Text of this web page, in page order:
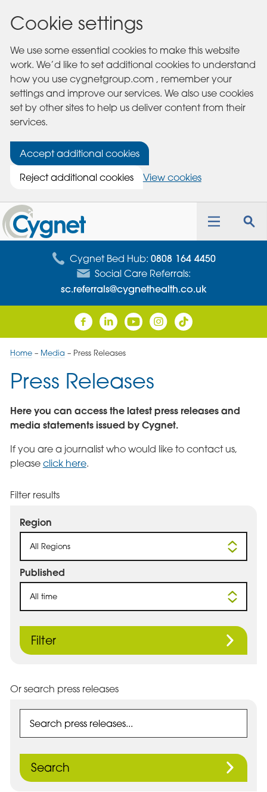
Cookie settings
We use some essential cookies to make this website
work. We’d like to set additional cookies to understand
how you use cygnetgroup.com , remember your
settings and improve our services. We also use cookies
set by other sites to help us deliver content from their
services.
Accept additional cookies
Reject additional cookies
View cookies
Cygnet
Health
Care
Toggle
Cygnet Bed Hub: 0808 164 4450
Social Care Referrals:
sc.referrals@cygnethealth.co.uk
Home– Media – Press Releases
Press Releases
Here you can access the latest press releases and
media statements issued by Cygnet.
If you are a journalist who would like to contact us,
please click here.
Filter results
Region
All Regions
Published
All time
Filter
Or search press releases
Search